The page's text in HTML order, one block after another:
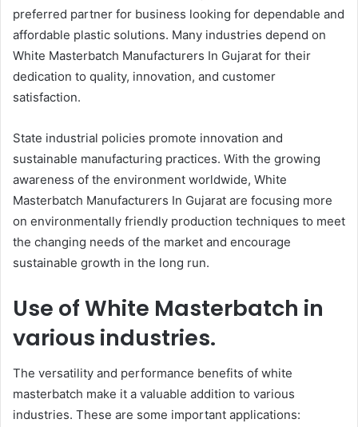
preferred partner for business looking for dependable and
affordable plastic solutions. Many industries depend on
White Masterbatch Manufacturers In Gujarat for their
dedication to quality, innovation, and customer
satisfaction.
State industrial policies promote innovation and
sustainable manufacturing practices. With the growing
awareness of the environment worldwide, White
Masterbatch Manufacturers In Gujarat are focusing more
on environmentally friendly production techniques to meet
the changing needs of the market and encourage
sustainable growth in the long run.
Use of White Masterbatch in
various industries.
The versatility and performance benefits of white
masterbatch make it a valuable addition to various
industries. These are some important applications: